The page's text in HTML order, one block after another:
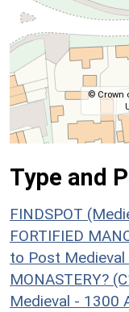
© Crown
Type and
FINDSPOT
FORTIFIED
to Post
MONASTERY?
Medieval - 1300